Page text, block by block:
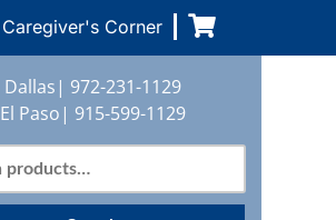
Caregiver's Corner
Dallas| 972-231-1129
El Paso| 915-599-1129